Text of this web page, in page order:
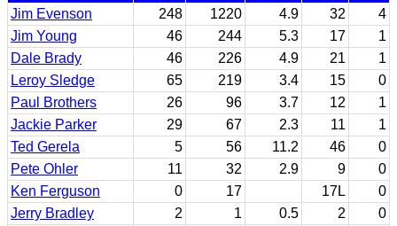
Jim Evenson
248 1220 4.9 32
4
Jim Young
46 244 5.3 17
1
Dale Brady
46 226 4.9 21
1
Leroy Sledge
65 219 3.4 15
0
Paul Brothers
26 96 3.7 12
1
Jackie Parker
29 67 2.3 11
1
Ted Gerela
5 56 11.2 46
0
Pete Ohler
11 32 2.9 9
0
Ken Ferguson
0 17 17L
0
Jerry Bradley
2 1 0.5 2 0